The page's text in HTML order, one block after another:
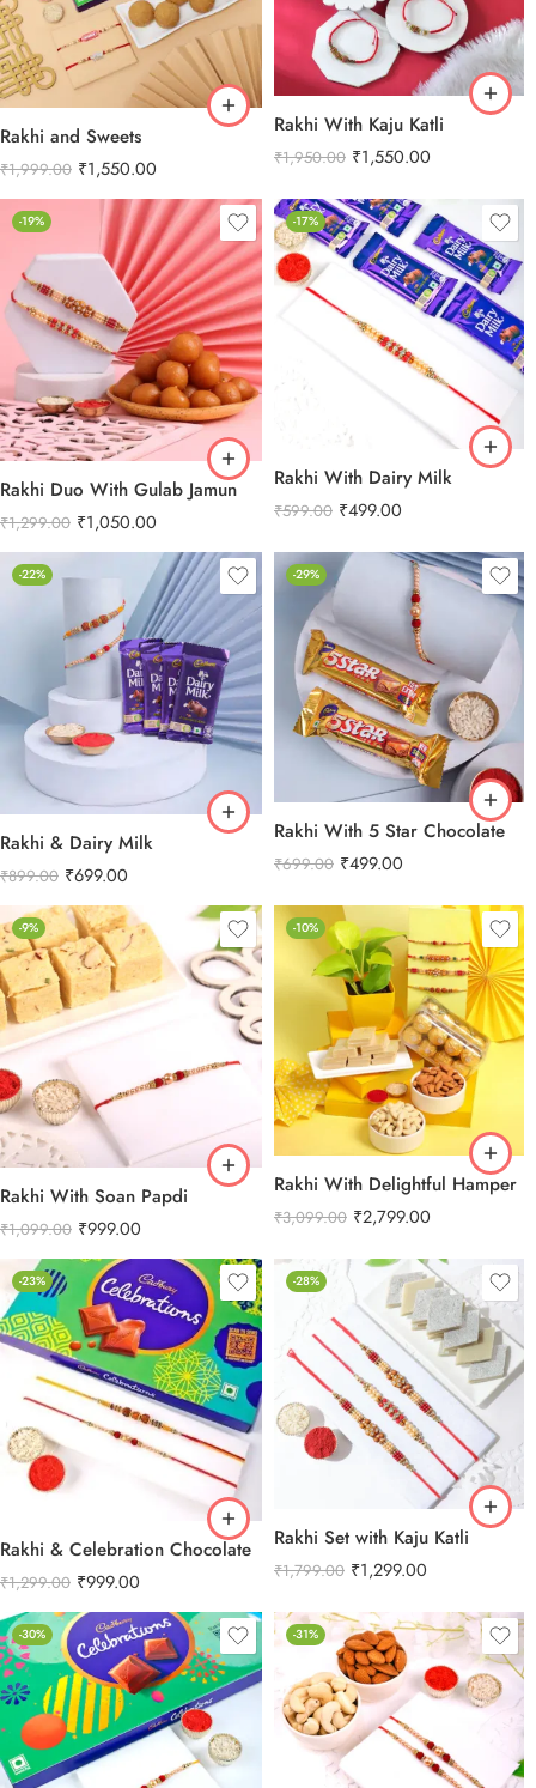
Rakhi and Sweets
₹1,999.00 ₹1,550.00
Rakhi With Kaju Katli
₹1,950.00 ₹1,550.00
-19%
Rakhi Duo With Gulab Jamun
₹1,299.00 ₹1,050.00
-17%
Rakhi With Dairy Milk
₹599.00 ₹499.00
-22%
Rakhi & Dairy Milk
₹899.00 ₹699.00
-29%
Rakhi With 5 Star Chocolate
₹699.00 ₹499.00
-9%
Rakhi With Soan Papdi
₹1,099.00 ₹999.00
-10%
Rakhi With Delightful Hamper
₹3,099.00 ₹2,799.00
-23%
Rakhi & Celebration Chocolate
₹1,299.00 ₹999.00
-28%
Rakhi Set with Kaju Katli
₹1,799.00 ₹1,299.00
-30% -31%